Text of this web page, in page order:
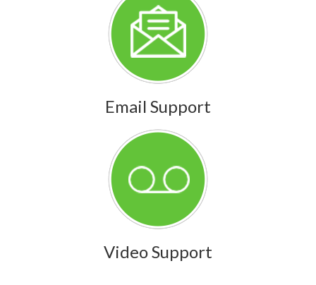
Email Support
Video Support